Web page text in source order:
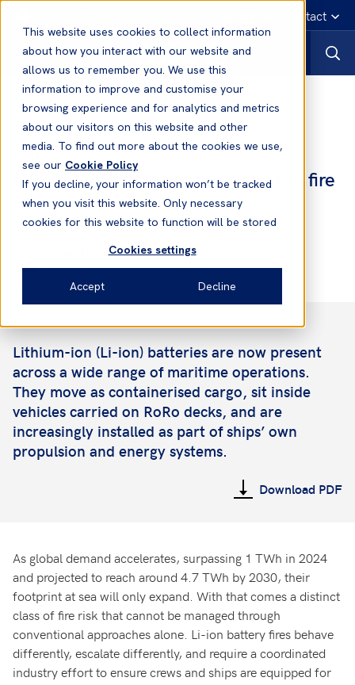
This website uses cookies to collect information
about how you interact with our website and
allows us to remember you. We use this
information to improve and customise your
browsing experience and for analytics and metrics
about our visitors on this website and other
media. To find out more about the cookies we use,
see our Cookie Policy
If you decline, your information won’t be tracked
when you visit this website. Only necessary
cookies for this website to function will be stored
Cookies settings
Accept Decline
Emergency contact
News
Loss Prevention05 Dec, 2025
Lithium-ion batteries & closing the fire
safety gap
Simon Hodgkinson
Global Head of Loss Prevention
Lithium-ion (Li-ion) batteries are now present
across a wide range of maritime operations.
They move as containerised cargo, sit inside
vehicles carried on RoRo decks, and are
increasingly installed as part of ships’ own
propulsion and energy systems.
Download PDF
As global demand accelerates, surpassing 1 TWh in 2024
and projected to reach around 4.7 TWh by 2030, their
footprint at sea will only expand. With that comes a distinct
class of fire risk that cannot be managed through
conventional approaches alone. Li-ion battery fires behave
differently, escalate differently, and require a coordinated
industry effort to ensure crews and ships are equipped for